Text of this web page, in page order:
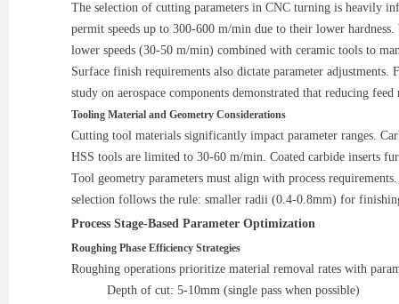
The selection of cutting parameters in CNC turning is heavily
permit speeds up to 300-600 m/min due to their lower
lower speeds (30-50 m/min) combined with ceramic tools to
Surface finish requirements also dictate parameter
study on aerospace components demonstrated that reducing
Tooling Material and Geometry Considerations
Cutting tool materials significantly impact parameter ranges.
HSS tools are limited to 30-60 m/min. Coated carbide inserts
Tool geometry parameters must align with process
selection follows the rule: smaller radii (0.4-0.8mm) for
Process Stage-Based Parameter Optimization
Roughing Phase Efficiency Strategies
Roughing operations prioritize material removal rates with
Depth of cut: 5-10mm (single pass when possible)